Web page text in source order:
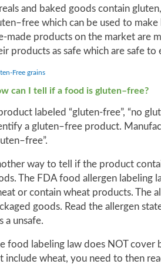
and baked goods contain
which can be used to make
made products on the market are
products as safe which are safe
Free grains
can I tell if a food is gluten–free?
labeled “gluten-free”, “no
a gluten–free product.
way to tell if the product
The FDA food allergen labeling
or contain wheat products. The
goods. Read the allergen
a unsafe.
food labeling law does NOT cover
include wheat, you need to then